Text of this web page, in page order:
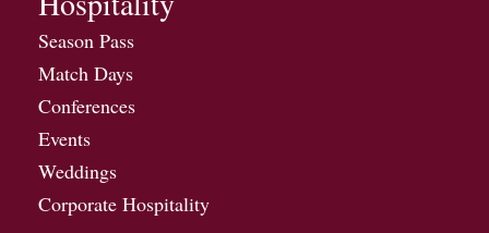
Season Pass
Match Days
Conferences
Events
Weddings
Corporate Hospitality